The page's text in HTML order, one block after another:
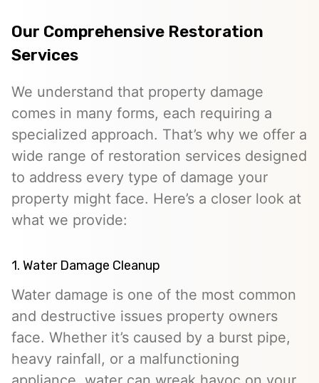
Our Comprehensive Restoration
Services
We understand that property damage
comes in many forms, each requiring a
specialized approach. That’s why we offer a
wide range of restoration services designed
to address every type of damage your
property might face. Here’s a closer look at
what we provide:
1. Water Damage Cleanup
Water damage is one of the most common
and destructive issues property owners
face. Whether it’s caused by a burst pipe,
heavy rainfall, or a malfunctioning